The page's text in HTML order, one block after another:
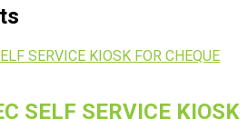
SELF SERVICE KIOSK